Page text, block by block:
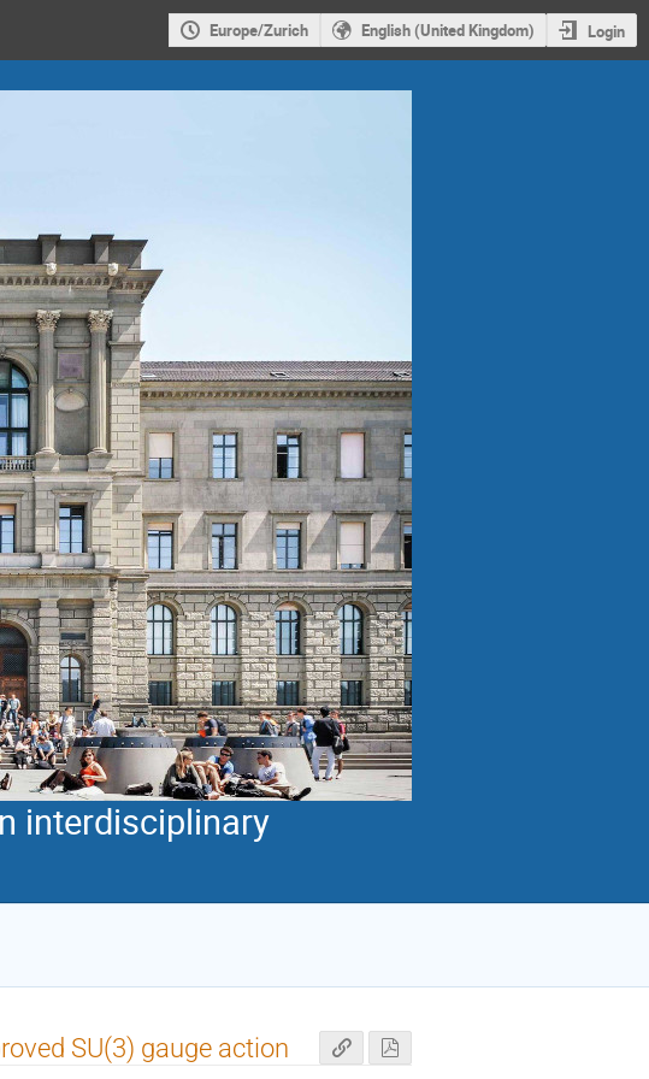
Europe/Zurich English (United Kingdom) Login
interdisciplinary
SU(3) gauge action